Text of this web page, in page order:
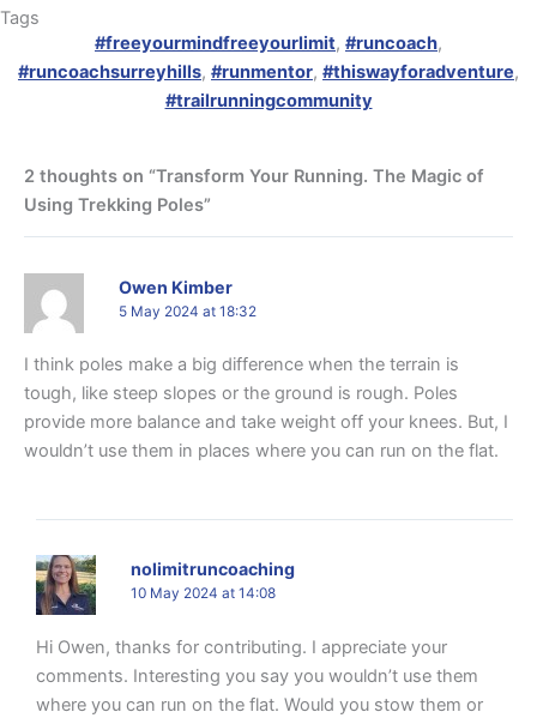
Tags
#freeyourmindfreeyourlimit, #runcoach,
#runcoachsurreyhills, #runmentor, #thiswayforadventure,
#trailrunningcommunity
2 thoughts on “Transform Your Running. The Magic of
Using Trekking Poles”
Owen Kimber
5 May 2024 at 18:32
I think poles make a big difference when the terrain is
tough, like steep slopes or the ground is rough. Poles
provide more balance and take weight off your knees. But, I
wouldn’t use them in places where you can run on the flat.
nolimitruncoaching
10 May 2024 at 14:08
Hi Owen, thanks for contributing. I appreciate your
comments. Interesting you say you wouldn’t use them
where you can run on the flat. Would you stow them or